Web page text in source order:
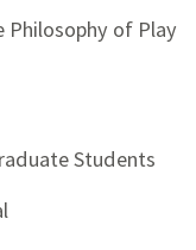
Philosophy of Play
Students